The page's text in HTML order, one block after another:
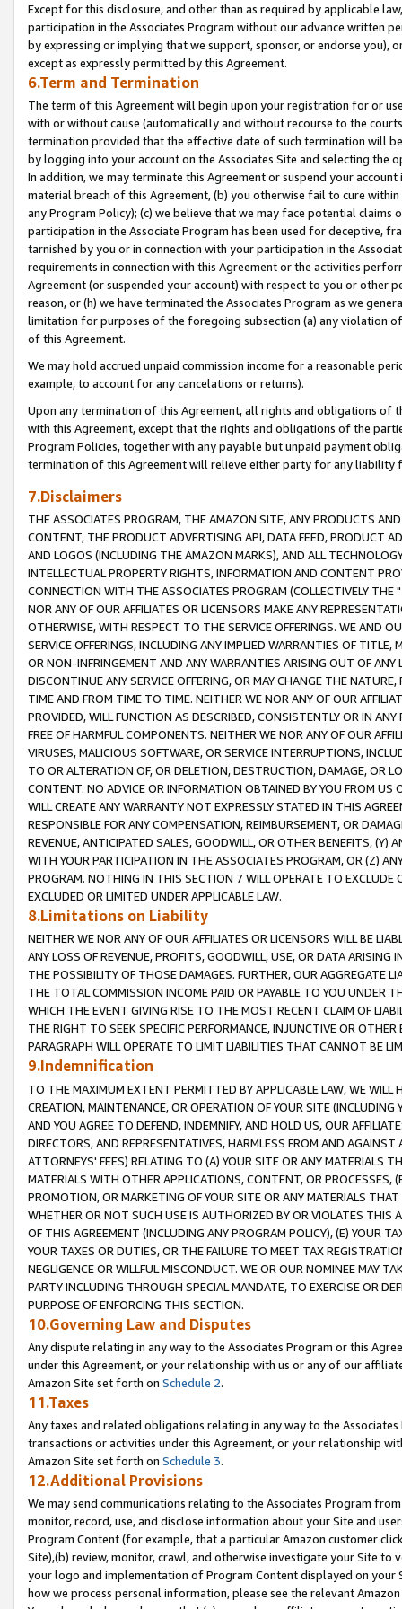
Except for this disclosure, and other than as required by applicable
participation in the Associates Program without our advance written
by expressing or implying that we support, sponsor, or endorse you),
except as expressly permitted by this Agreement.
6.Term and Termination
The term of this Agreement will begin upon your registration for or
with or without cause (automatically and without recourse to the
termination provided that the effective date of such termination will
by logging into your account on the Associates Site and selecting the
In addition, we may terminate this Agreement or suspend your
material breach of this Agreement, (b) you otherwise fail to cure
any Program Policy); (c) we believe that we may face potential
participation in the Associate Program has been used for deceptive,
tarnished by you or in connection with your participation in the
requirements in connection with this Agreement or the activities
Agreement (or suspended your account) with respect to you or other
reason, or (h) we have terminated the Associates Program as we
limitation for purposes of the foregoing subsection (a) any violation
of this Agreement.
We may hold accrued unpaid commission income for a reasonable
example, to account for any cancelations or returns).
Upon any termination of this Agreement, all rights and obligations of
with this Agreement, except that the rights and obligations of the
Program Policies, together with any payable but unpaid payment
termination of this Agreement will relieve either party for any liability
7.Disclaimers
THE ASSOCIATES PROGRAM, THE AMAZON SITE, ANY PRODUCTS
CONTENT, THE PRODUCT ADVERTISING API, DATA FEED, PRODUCT
AND LOGOS (INCLUDING THE AMAZON MARKS), AND ALL
INTELLECTUAL PROPERTY RIGHTS, INFORMATION AND CONTENT
CONNECTION WITH THE ASSOCIATES PROGRAM (COLLECTIVELY THE "
NOR ANY OF OUR AFFILIATES OR LICENSORS MAKE ANY
OTHERWISE, WITH RESPECT TO THE SERVICE OFFERINGS. WE AND
SERVICE OFFERINGS, INCLUDING ANY IMPLIED WARRANTIES OF
OR NON-INFRINGEMENT AND ANY WARRANTIES ARISING OUT OF ANY
DISCONTINUE ANY SERVICE OFFERING, OR MAY CHANGE THE
TIME AND FROM TIME TO TIME. NEITHER WE NOR ANY OF OUR
PROVIDED, WILL FUNCTION AS DESCRIBED, CONSISTENTLY OR IN
FREE OF HARMFUL COMPONENTS. NEITHER WE NOR ANY OF OUR
VIRUSES, MALICIOUS SOFTWARE, OR SERVICE INTERRUPTIONS,
TO OR ALTERATION OF, OR DELETION, DESTRUCTION, DAMAGE, OR
CONTENT. NO ADVICE OR INFORMATION OBTAINED BY YOU FROM
WILL CREATE ANY WARRANTY NOT EXPRESSLY STATED IN THIS
RESPONSIBLE FOR ANY COMPENSATION, REIMBURSEMENT, OR
REVENUE, ANTICIPATED SALES, GOODWILL, OR OTHER BENEFITS,
WITH YOUR PARTICIPATION IN THE ASSOCIATES PROGRAM, OR (Z)
PROGRAM. NOTHING IN THIS SECTION 7 WILL OPERATE TO
EXCLUDED OR LIMITED UNDER APPLICABLE LAW.
8.Limitations on Liability
NEITHER WE NOR ANY OF OUR AFFILIATES OR LICENSORS WILL BE
ANY LOSS OF REVENUE, PROFITS, GOODWILL, USE, OR DATA ARISING
THE POSSIBILITY OF THOSE DAMAGES. FURTHER, OUR AGGREGATE
THE TOTAL COMMISSION INCOME PAID OR PAYABLE TO YOU UNDER
WHICH THE EVENT GIVING RISE TO THE MOST RECENT CLAIM OF
THE RIGHT TO SEEK SPECIFIC PERFORMANCE, INJUNCTIVE OR
PARAGRAPH WILL OPERATE TO LIMIT LIABILITIES THAT CANNOT BE
9.Indemnification
TO THE MAXIMUM EXTENT PERMITTED BY APPLICABLE LAW, WE WILL
CREATION, MAINTENANCE, OR OPERATION OF YOUR SITE (INCLUDING
AND YOU AGREE TO DEFEND, INDEMNIFY, AND HOLD US, OUR
DIRECTORS, AND REPRESENTATIVES, HARMLESS FROM AND
ATTORNEYS' FEES) RELATING TO (A) YOUR SITE OR ANY MATERIALS
MATERIALS WITH OTHER APPLICATIONS, CONTENT, OR PROCESSES,
PROMOTION, OR MARKETING OF YOUR SITE OR ANY MATERIALS
WHETHER OR NOT SUCH USE IS AUTHORIZED BY OR VIOLATES THIS
OF THIS AGREEMENT (INCLUDING ANY PROGRAM POLICY), (E) YOUR
YOUR TAXES OR DUTIES, OR THE FAILURE TO MEET TAX
NEGLIGENCE OR WILLFUL MISCONDUCT. WE OR OUR NOMINEE MAY
PARTY INCLUDING THROUGH SPECIAL MANDATE, TO EXERCISE OR
PURPOSE OF ENFORCING THIS SECTION.
10.Governing Law and Disputes
Any dispute relating in any way to the Associates Program or this
under this Agreement, or your relationship with us or any of our
Amazon Site set forth on Schedule 2.
11.Taxes
Any taxes and related obligations relating in any way to the
transactions or activities under this Agreement, or your relationship
Amazon Site set forth on Schedule 3.
12.Additional Provisions
We may send communications relating to the Associates Program
monitor, record, use, and disclose information about your Site and
Program Content (for example, that a particular Amazon customer
Site),(b) review, monitor, crawl, and otherwise investigate your Site
your logo and implementation of Program Content displayed on
how we process personal information, please see the relevant